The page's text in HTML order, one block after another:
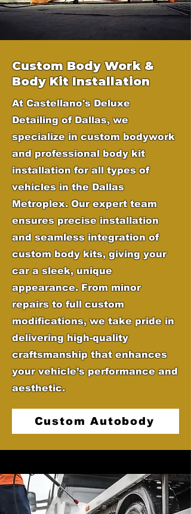
Custom Body Work &
Body Kit Installation
At Castellano's Deluxe
Detailing of Dallas, we
specialize in custom bodywork
and professional body kit
installation for all types of
vehicles in the Dallas
Metroplex. Our expert team
ensures precise installation
and seamless integration of
custom body kits, giving your
car a sleek, unique
appearance. From minor
repairs to full custom
modifications, we take pride in
delivering high-quality
craftsmanship that enhances
your vehicle’s performance and
aesthetic.
Custom Autobody